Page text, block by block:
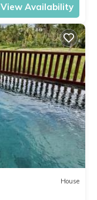
View Availability
House